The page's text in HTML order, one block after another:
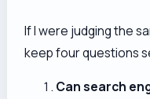
If I were judging the
keep four questions
Can search